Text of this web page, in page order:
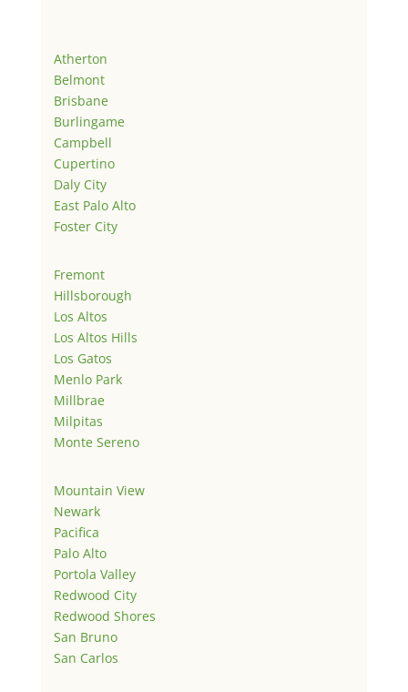
Atherton
Belmont
Brisbane
Burlingame
Campbell
Cupertino
Daly City
East Palo Alto
Foster City
Fremont
Hillsborough
Los Altos
Los Altos Hills
Los Gatos
Menlo Park
Millbrae
Milpitas
Monte Sereno
Mountain View
Newark
Pacifica
Palo Alto
Portola Valley
Redwood City
Redwood Shores
San Bruno
San Carlos